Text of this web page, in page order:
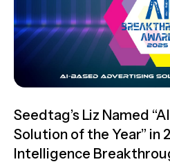
Seedtag’s Liz Named
Solution of the Year” in
Intelligence